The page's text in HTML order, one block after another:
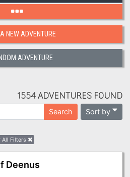
NEW ADVENTURE
ADVENTURE
1554 ADVENTURES FOUND
Search Sort by
All Filters
Deenus